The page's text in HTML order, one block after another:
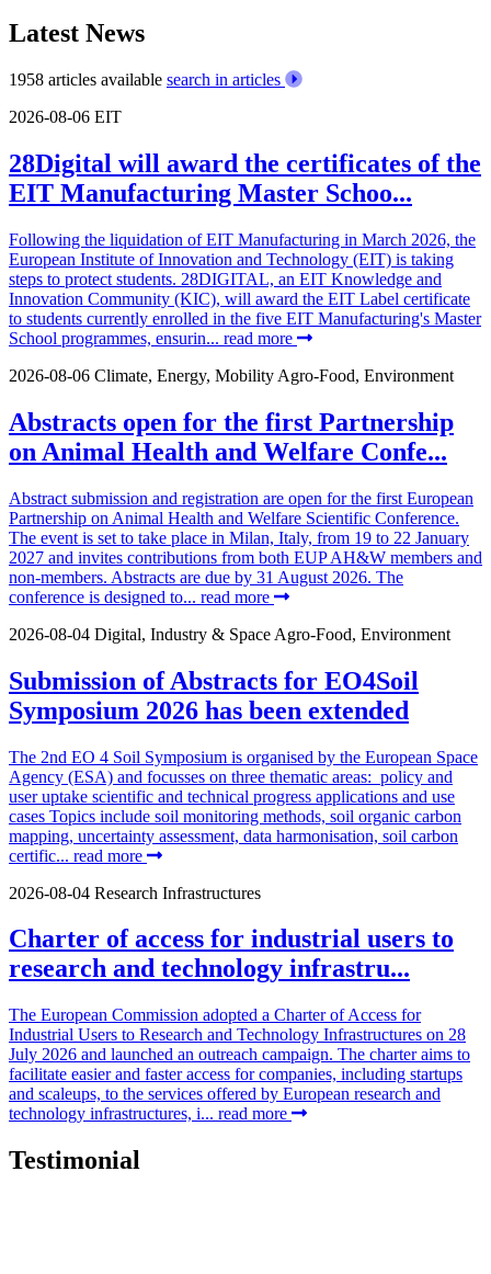
Latest News
1958 articles available search in articles
2026-08-06 EIT
28Digital will award the certificates of the
EIT Manufacturing Master Schoo...
Following the liquidation of EIT Manufacturing in March 2026, the
European Institute of Innovation and Technology (EIT) is taking
steps to protect students. 28DIGITAL, an EIT Knowledge and
Innovation Community (KIC), will award the EIT Label certificate
to students currently enrolled in the five EIT Manufacturing's Master
School programmes, ensurin... read more
2026-08-06 Climate, Energy, Mobility Agro-Food, Environment
Abstracts open for the first Partnership
on Animal Health and Welfare Confe...
Abstract submission and registration are open for the first European
Partnership on Animal Health and Welfare Scientific Conference.
The event is set to take place in Milan, Italy, from 19 to 22 January
2027 and invites contributions from both EUP AH&W members and
non-members. Abstracts are due by 31 August 2026. The
conference is designed to... read more
2026-08-04 Digital, Industry & Space Agro-Food, Environment
Submission of Abstracts for EO4Soil
Symposium 2026 has been extended
The 2nd EO 4 Soil Symposium is organised by the European Space
Agency (ESA) and focusses on three thematic areas: policy and
user uptake scientific and technical progress applications and use
cases Topics include soil monitoring methods, soil organic carbon
mapping, uncertainty assessment, data harmonisation, soil carbon
certific... read more
2026-08-04 Research Infrastructures
Charter of access for industrial users to
research and technology infrastru...
The European Commission adopted a Charter of Access for
Industrial Users to Research and Technology Infrastructures on 28
July 2026 and launched an outreach campaign. The charter aims to
facilitate easier and faster access for companies, including startups
and scaleups, to the services offered by European research and
technology infrastructures, i... read more
Testimonial